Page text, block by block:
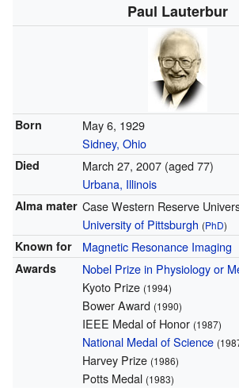
Paul Lauterbur
Born
May 6, 1929
Sidney, Ohio
Died March 27, 2007(aged 77)
Urbana, Illinois
Alma mater Case Western Reserve
University of Pittsburgh (PhD)
Known for Magnetic Resonance Imaging
Awards Nobel Prize in Physiology or
Kyoto Prize (1994)
Bower Award (1990)
IEEE Medal of Honor (1987)
National Medal of Science
Harvey Prize (1986)
Potts Medal (1983)